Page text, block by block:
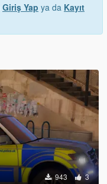
Giriş Yap ya da Kayıt
943 3